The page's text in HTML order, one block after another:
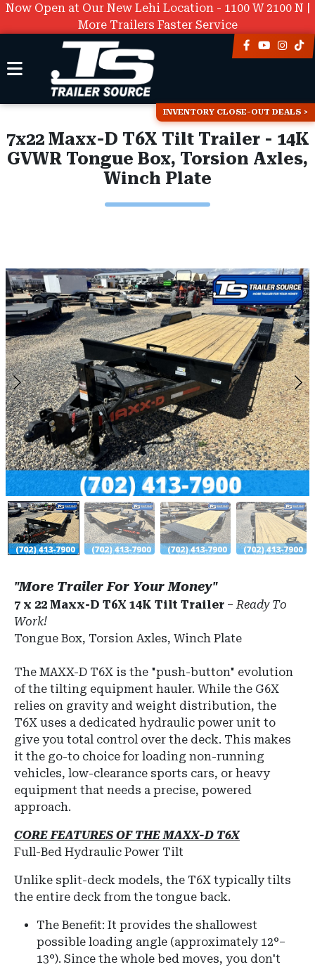
Now Open at Our New Lehi Location - 1100 W 2100 N |
More Trailers Faster Service
INVENTORY CLOSE-OUT DEALS
7x22 Maxx-D T6X Tilt Trailer - 14K
GVWR Tongue Box, Torsion Axles,
Winch Plate
"More Trailer For Your Money"
7 x 22 Maxx-D T6X 14K Tilt Trailer –Ready To
Work!
Tongue Box, Torsion Axles, Winch Plate
The MAXX-D T6X is the "push-button" evolution
of the tilting equipment hauler. While the G6X
relies on gravity and weight distribution, the
T6X uses a dedicated hydraulic power unit to
give you total control over the deck. This makes
it the go-to choice for loading non-running
vehicles, low-clearance sports cars, or heavy
equipment that needs a precise, powered
approach.
CORE FEATURES OF THE MAXX-D T6X
Full-Bed Hydraulic Power Tilt
Unlike split-deck models, the T6X typically tilts
the entire deck from the tongue back.
The Benefit: It provides the shallowest
possible loading angle (approximately 12°–
13°). Since the whole bed moves, you don't